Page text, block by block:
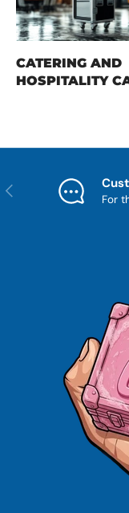
CATERING AND
HOSPITALITY
Previous
For